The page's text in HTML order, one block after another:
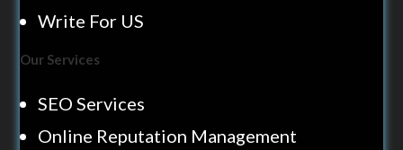
Write For US
Our Services
SEO Services
Online Reputation Management